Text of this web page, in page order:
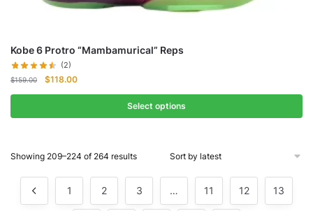
Kobe 6 Protro “Mambamurical” Reps
(2)
$159.00
Original
$159.00.
$118.00Current
$118.00.
Select options
Showing 209–224 of 264 results
1 2 3 … 11 12 13